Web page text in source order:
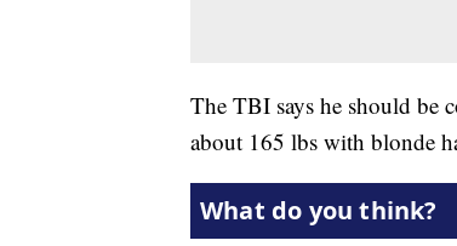
The TBI says he should be
about 165 lbs with blonde